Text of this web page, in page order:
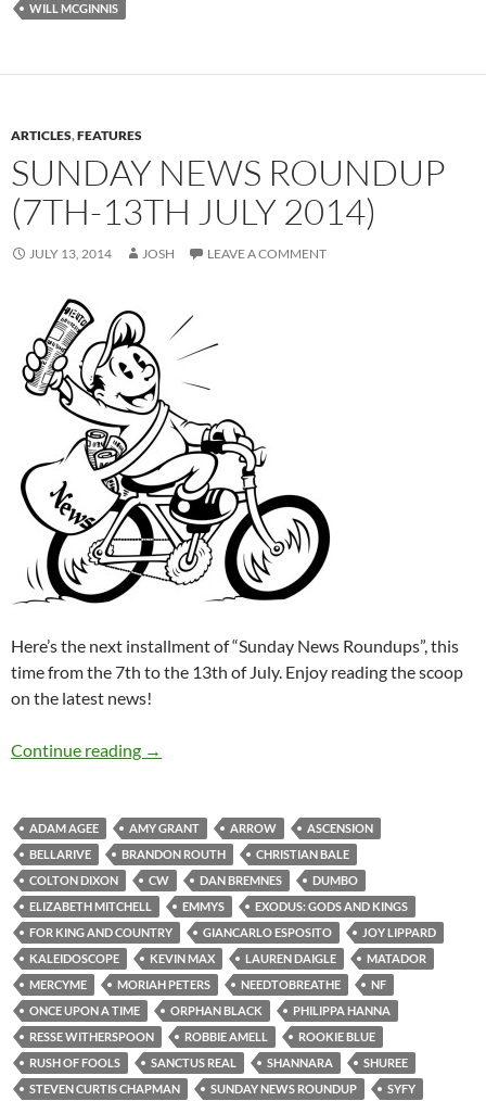
WILL MCGINNIS
ARTICLES,FEATURES
SUNDAY NEWS ROUNDUP
(7TH-13TH JULY 2014)
JULY 13, 2014 JOSH LEAVE A COMMENT
Here’s the next installment of “Sunday News Roundups”, this
time from the 7th to the 13th of July. Enjoy reading the scoop
on the latest news!
Continue reading Sunday News Roundup (7th-13th July 2014)
→
ADAM AGEE AMY GRANT ARROW
ASCENSION
BELLARIVE
BRANDON ROUTH
CHRISTIAN BALE
COLTON DIXON
CW DAN BREMNES
DUMBO
ELIZABETH MITCHELL
EMMYS
EXODUS: GODS AND KINGS
FOR KING AND COUNTRY
GIANCARLO ESPOSITO
JOY LIPPARD
KALEIDOSCOPE
KEVIN MAX LAUREN DAIGLE
MATADOR
MERCYME
MORIAH PETERS NEEDTOBREATHE
NF
ONCE UPON A TIME
ORPHAN BLACK
PHILIPPA HANNA
RESSE WITHERSPOON
ROBBIE AMELL
ROOKIE BLUE
RUSH OF FOOLS
SANCTUS REAL SHANNARA
SHUREE
STEVEN CURTIS CHAPMAN
SUNDAY NEWS ROUNDUP
SYFY